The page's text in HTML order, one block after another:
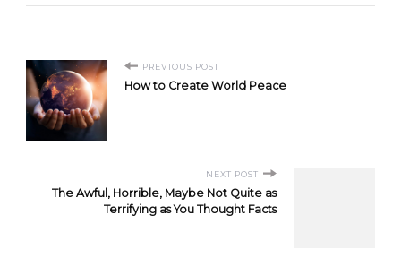
Post
Navigation
PREVIOUS POST
How to Create World Peace
NEXT POST
The Awful, Horrible, Maybe Not Quite as
Terrifying as You Thought Facts